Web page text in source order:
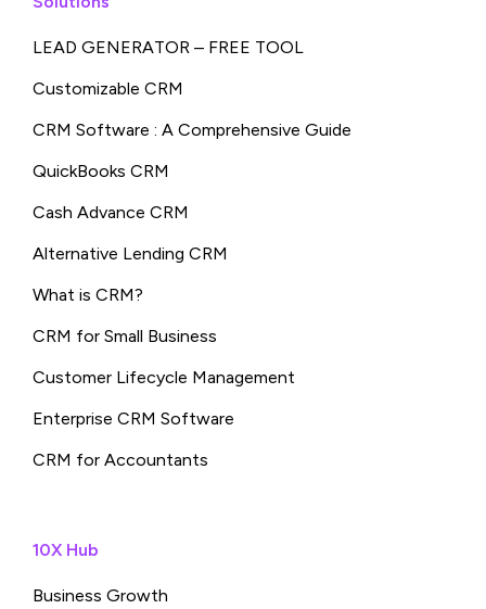
LEAD GENERATOR – FREE TOOL
Customizable CRM
CRM Software : A Comprehensive Guide
QuickBooks CRM
Cash Advance CRM
Alternative Lending CRM
What is CRM?
CRM for Small Business
Customer Lifecycle Management
Enterprise CRM Software
CRM for Accountants
10X Hub
Business Growth